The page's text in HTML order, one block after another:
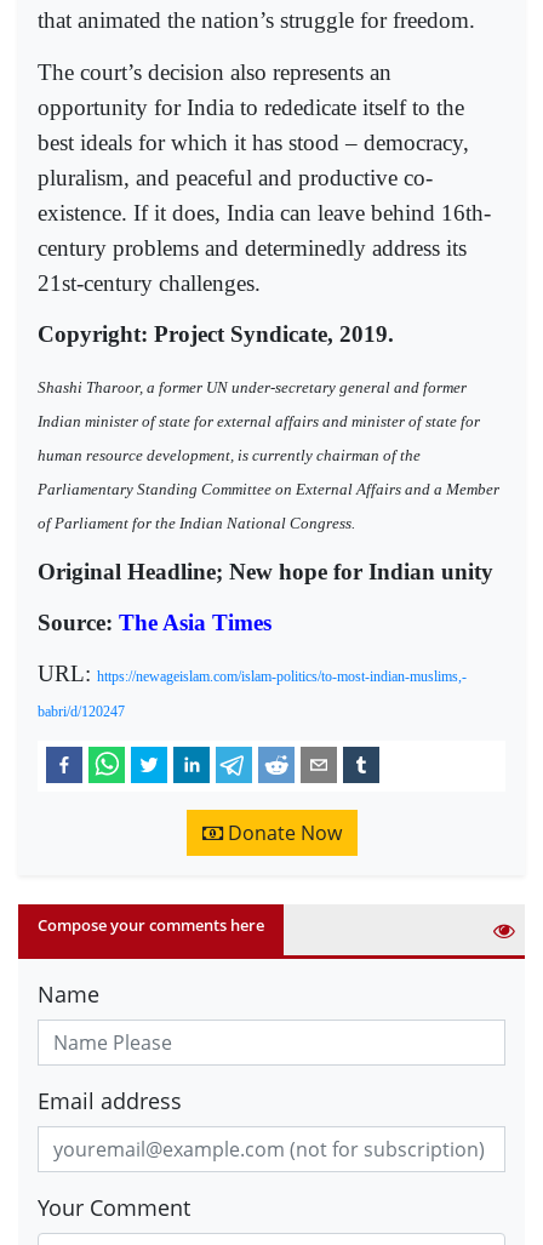
that animated the nation’s struggle for freedom.
The court’s decision also represents an
opportunity for India to rededicate itself to the
best ideals for which it has stood – democracy,
pluralism, and peaceful and productive co-
existence. If it does, India can leave behind 16th-
century problems and determinedly address its
21st-century challenges.
Copyright: Project Syndicate, 2019.
Shashi Tharoor, a former UN under-secretary general and former
Indian minister of state for external affairs and minister of state for
human resource development, is currently chairman of the
Parliamentary Standing Committee on External Affairs and a Member
of Parliament for the Indian National Congress.
Original Headline; New hope for Indian unity
Source: The Asia Times
URL: https://newageislam.com/islam-politics/to-most-indian-muslims,-
babri/d/120247
Donate Now
Compose your comments here
Name
Email address
Your Comment